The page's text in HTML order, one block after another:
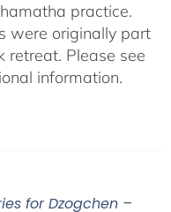
practice.
were originally part
Please see
information.
for Dzogchen –